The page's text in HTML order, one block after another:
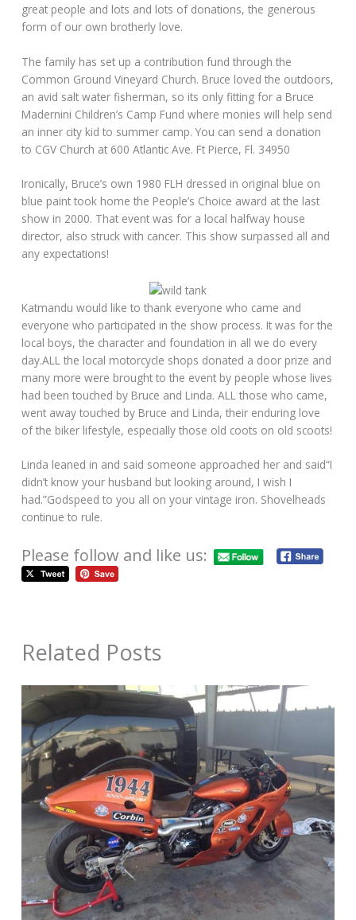
great people and lots and lots of donations, the generous
form of our own brotherly love.
The family has set up a contribution fund through the
Common Ground Vineyard Church. Bruce loved the outdoors,
an avid salt water fisherman, so its only fitting for a Bruce
Madernini Children’s Camp Fund where monies will help send
an inner city kid to summer camp. You can send a donation
to CGV Church at 600 Atlantic Ave. Ft Pierce, Fl. 34950
Ironically, Bruce’s own 1980 FLH dressed in original blue on
blue paint took home the People’s Choice award at the last
show in 2000. That event was for a local halfway house
director, also struck with cancer. This show surpassed all and
any expectations!
Katmandu would like to thank everyone who came and
everyone who participated in the show process. It was for the
local boys, the character and foundation in all we do every
day.ALL the local motorcycle shops donated a door prize and
many more were brought to the event by people whose lives
had been touched by Bruce and Linda. ALL those who came,
went away touched by Bruce and Linda, their enduring love
of the biker lifestyle, especially those old coots on old scoots!
Linda leaned in and said someone approached her and said“I
didn’t know your husband but looking around, I wish I
had.”Godspeed to you all on your vintage iron. Shovelheads
continue to rule.
Please follow and like us:
Related Posts